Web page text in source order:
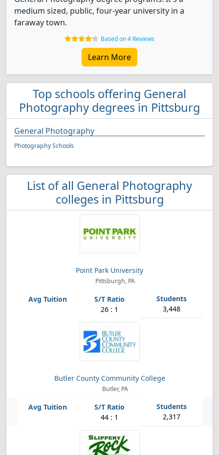
medium sized, public, four-year university in a
faraway town.
Based on 4 Reviews
Learn More
Top schools offering General
Photography degrees in Pittsburg
General Photography
Photography Schools
List of all General Photography
colleges in Pittsburg
Point Park University
Pittsburgh, PA
26 : 1 3,448
Butler County Community College
Butler, PA
44 : 1 2,317